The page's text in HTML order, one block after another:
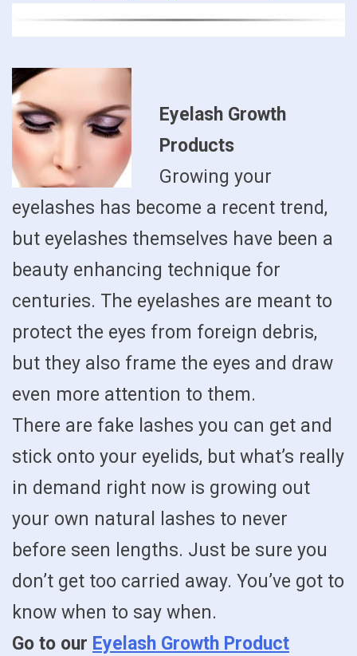
Eyelash Growth
Products
Growing your
eyelashes has become a recent trend,
but eyelashes themselves have been a
beauty enhancing technique for
centuries. The eyelashes are meant to
protect the eyes from foreign debris,
but they also frame the eyes and draw
even more attention to them.
There are fake lashes you can get and
stick onto your eyelids, but what’s really
in demand right now is growing out
your own natural lashes to never
before seen lengths. Just be sure you
don’t get too carried away. You’ve got to
know when to say when.
Go to our Eyelash Growth Product